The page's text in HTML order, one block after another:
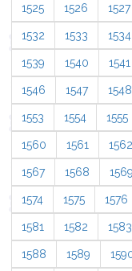
1525 1526 1527
1532 1533 1534
1539 1540 1541
1546 1547 1548
1553 1554 1555
1560 1561 1562
1567 1568 1569
1574 1575 1576
1581 1582 1583
1588 1589